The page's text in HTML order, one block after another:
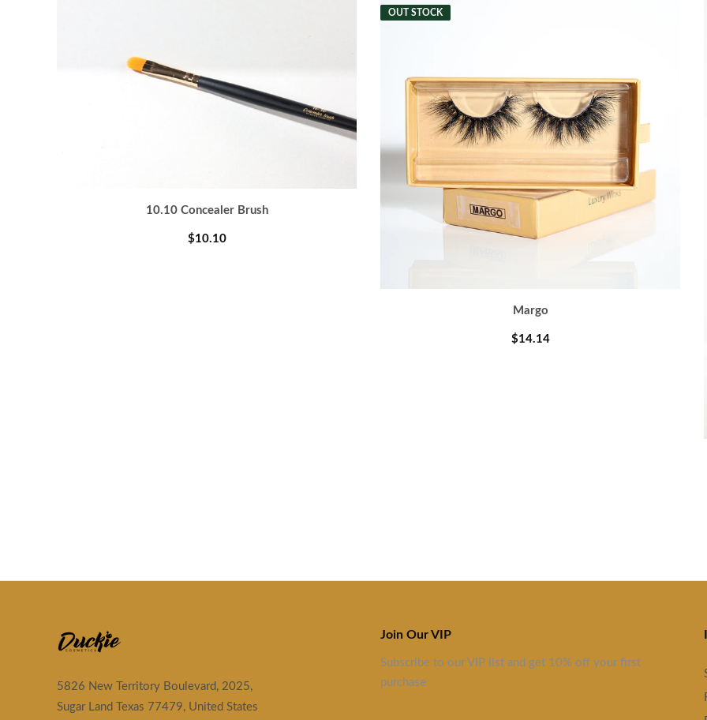
10.10 Concealer Brush
$10.10
OUT STOCK
Margo
$14.14
5826 New Territory Boulevard, 2025,
Sugar Land Texas 77479, United States
Join Our VIP
Subscribe to our VIP list and get 10% off your first
purchase